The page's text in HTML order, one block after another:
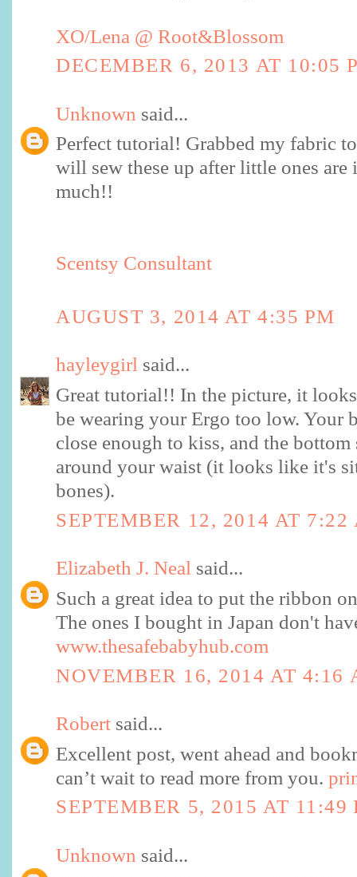
XO/Lena @ Root&Blossom
DECEMBER 6, 2013 AT 10:05
Unknown said...
Perfect tutorial! Grabbed my fabric
will sew these up after little ones are
much!!
Scentsy Consultant
AUGUST 3, 2014 AT 4:35 PM
hayleygirl said...
Great tutorial!! In the picture, it
be wearing your Ergo too low. Your
close enough to kiss, and the
around your waist (it looks like it's
bones).
SEPTEMBER 12, 2014 AT 7:22
Elizabeth J. Neal said...
Such a great idea to put the ribbon
The ones I bought in Japan don't
www.thesafebabyhub.com
NOVEMBER 16, 2014 AT 4:16
Robert said...
Excellent post, went ahead and
can’t wait to read more from you.
SEPTEMBER 5, 2015 AT 11:49
Unknown said...